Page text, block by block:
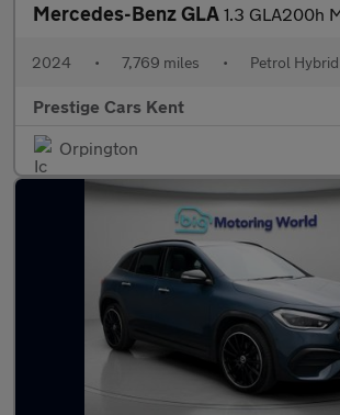
Mercedes-Benz GLA 1.3 GLA200h MHEV AMG Line (Executive) SUV
2024 • 7,769 miles • Petrol Hybrid
Prestige Cars Kent
Orpington